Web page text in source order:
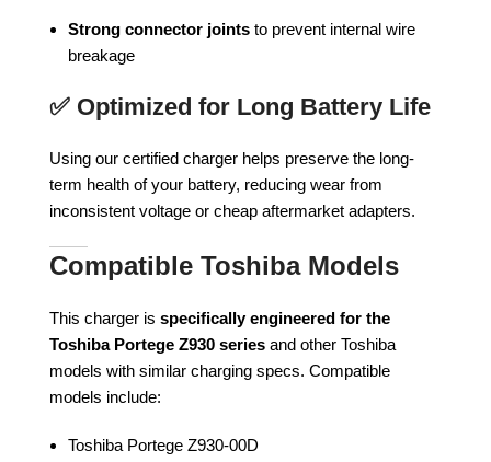
Strong connector joints to prevent internal wire
breakage
✅ Optimized for Long Battery Life
Using our certified charger helps preserve the long-
term health of your battery, reducing wear from
inconsistent voltage or cheap aftermarket adapters.
Compatible Toshiba Models
This charger is specifically engineered for the
Toshiba Portege Z930 series and other Toshiba
models with similar charging specs. Compatible
models include:
Toshiba Portege Z930-00D